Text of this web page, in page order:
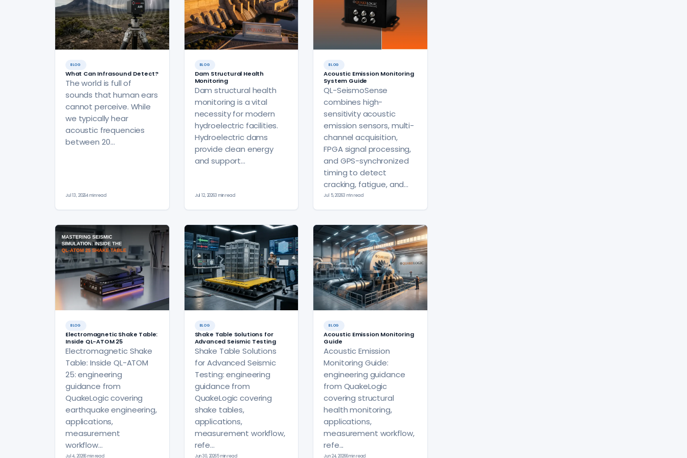
BLOG
What Can Infrasound Detect?
The world is full of
sounds that human ears
cannot perceive. While
we typically hear
acoustic frequencies
between 20…
Jul 13, 20264 min read
BLOG
Dam Structural Health
Monitoring
Dam structural health
monitoring is a vital
necessity for modern
hydroelectric facilities.
Hydroelectric dams
provide clean energy
and support…
Jul 12, 20263 min read
BLOG
Acoustic Emission Monitoring
System Guide
QL-SeismoSense
combines high-
sensitivity acoustic
emission sensors, multi-
channel acquisition,
FPGA signal processing,
and GPS-synchronized
timing to detect
cracking, fatigue, and…
Jul 5, 20263 min read
BLOG
Electromagnetic Shake Table:
Inside QL-ATOM 25
Electromagnetic Shake
Table: Inside QL-ATOM
25: engineering
guidance from
QuakeLogic covering
earthquake engineering,
applications,
measurement
workflow...
Jul 4, 20266 min read
BLOG
Shake Table Solutions for
Advanced Seismic Testing
Shake Table Solutions
for Advanced Seismic
Testing: engineering
guidance from
QuakeLogic covering
shake tables,
applications,
measurement workflow,
refe...
Jun 30, 20265 min read
BLOG
Acoustic Emission Monitoring
Guide
Acoustic Emission
Monitoring Guide:
engineering guidance
from QuakeLogic
covering structural
health monitoring,
applications,
measurement workflow,
refe...
Jun 24, 20266 min read